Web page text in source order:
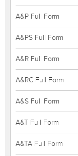
A&P Full Form
A&PS Full Form
A&R Full Form
A&RC Full Form
A&S Full Form
A&T Full Form
A&TA Full Form